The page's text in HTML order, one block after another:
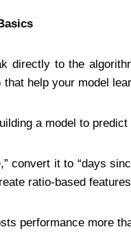
directly to the
help your model
a model to
convert it to “days
ratio-based
performance more